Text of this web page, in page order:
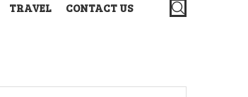
TRAVEL CONTACT US